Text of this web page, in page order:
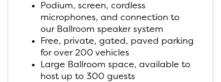
Podium, screen, cordless
microphones, and connection to
our Ballroom speaker system
Free, private, gated, paved parking
for over 200 vehicles
Large Ballroom space, available to
host up to 300 guests